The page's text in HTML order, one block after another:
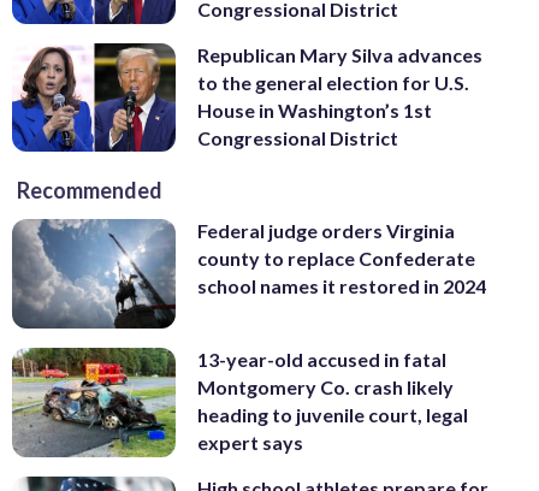
Congressional District
Republican Mary Silva advances
to the general election for U.S.
House in Washington’s 1st
Congressional District
Recommended
Federal judge orders Virginia
county to replace Confederate
school names it restored in 2024
13-year-old accused in fatal
Montgomery Co. crash likely
heading to juvenile court, legal
expert says